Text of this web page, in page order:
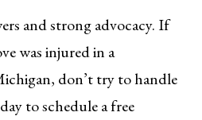
and strong advocacy. If
was injured in a
don’t try to handle
to schedule a free